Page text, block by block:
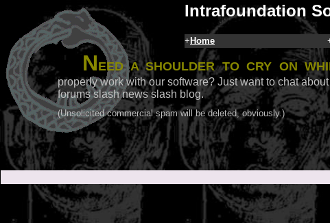
Intrafoundation
+ Home
Need a shoulder to cry on
properly work with our software? Just want to chat
forums slash news slash blog.
(Unsolicited commercial spam will be deleted, obviously.)